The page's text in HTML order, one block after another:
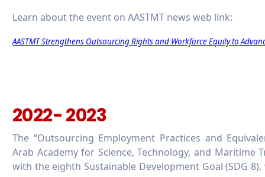
Learn about the event on AASTMT news web link:
AASTMT Strengthens Outsourcing Rights and Workforce Equity to
2022- 2023
The “Outsourcing Employment Practices and
Arab Academy for Science, Technology, and Maritime
with the eighth Sustainable Development Goal (SDG